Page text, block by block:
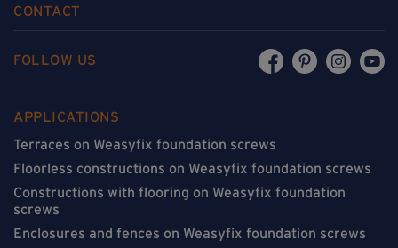
CONTACT
FOLLOW US
APPLICATIONS
Terraces on Weasyfix foundation screws
Floorless constructions on Weasyfix foundation screws
Constructions with flooring on Weasyfix foundation
screws
Enclosures and fences on Weasyfix foundation screws